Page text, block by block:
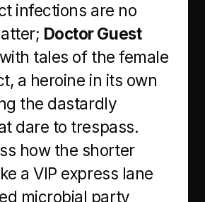
infections are no
Doctor Guest
tales of the female
a heroine in its own
the dastardly
dare to trespass.
how the shorter
a VIP express lane
microbial party